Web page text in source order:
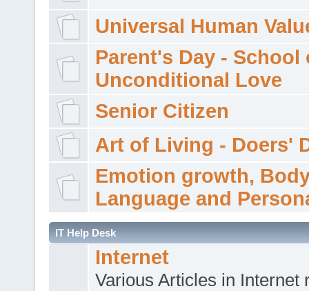
Universal Human
Parent's Day - School
Unconditional Love
Senior Citizen
Art of Living - Doers'
Emotion growth,
Language and
IT Help Desk
Internet
Various Articles in Internet